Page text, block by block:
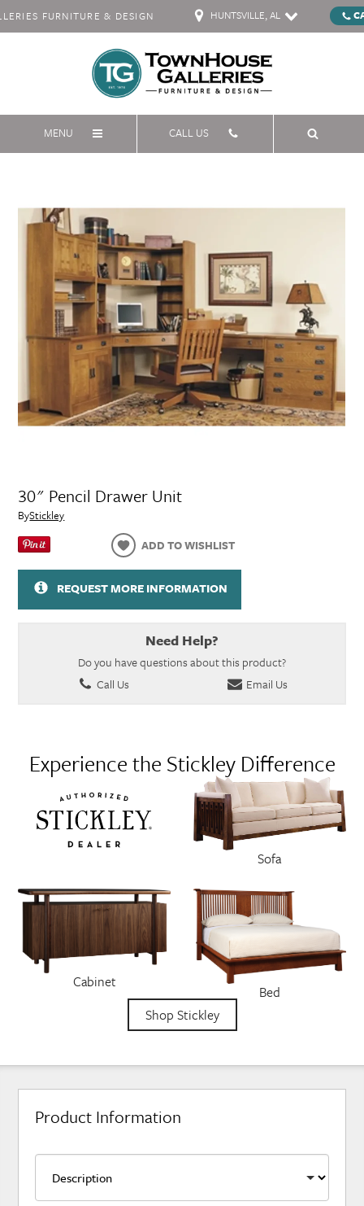
FURNITURE & DESIGN HUNTSVILLE, AL
MENU CALL US
30" Pencil Drawer Unit
ByStickley
ADD TO WISHLIST
REQUEST MORE INFORMATION
Need Help?
Do you have questions about this product?
Call Us
Email Us
Experience the Stickley Difference
Sofa
Cabinet
Bed
Shop Stickley
Product Information